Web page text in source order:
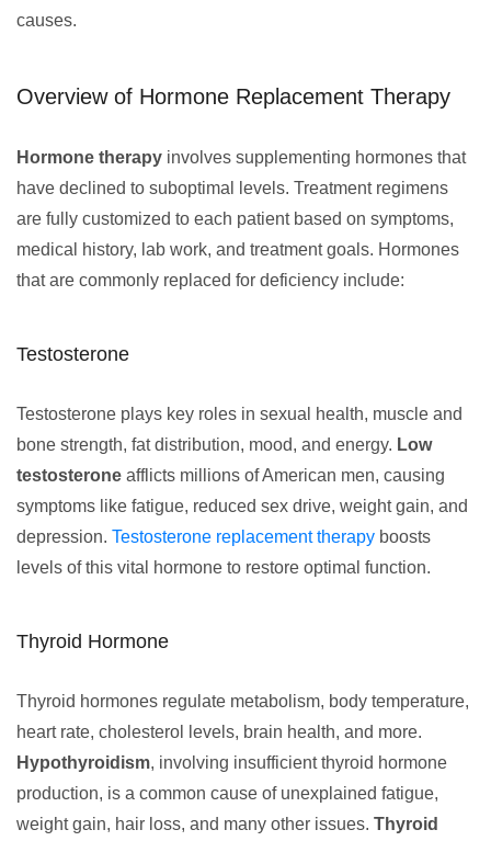
causes.
Overview of Hormone Replacement Therapy
Hormone therapy involves supplementing hormones that
have declined to suboptimal levels. Treatment regimens
are fully customized to each patient based on symptoms,
medical history, lab work, and treatment goals. Hormones
that are commonly replaced for deficiency include:
Testosterone
Testosterone plays key roles in sexual health, muscle and
bone strength, fat distribution, mood, and energy. Low
testosterone afflicts millions of American men, causing
symptoms like fatigue, reduced sex drive, weight gain, and
depression. Testosterone replacement therapy boosts
levels of this vital hormone to restore optimal function.
Thyroid Hormone
Thyroid hormones regulate metabolism, body temperature,
heart rate, cholesterol levels, brain health, and more.
Hypothyroidism, involving insufficient thyroid hormone
production, is a common cause of unexplained fatigue,
weight gain, hair loss, and many other issues. Thyroid